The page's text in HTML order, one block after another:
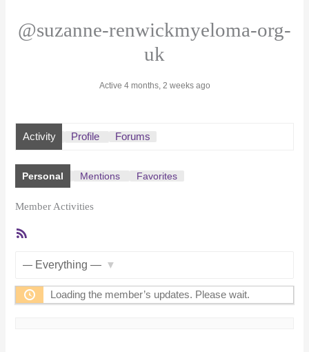
@suzanne-renwickmyeloma-org-
uk
Active 4 months, 2 weeks ago
Activity Profile Forums
Personal Mentions Favorites
Member Activities
Loading the member’s updates. Please wait.